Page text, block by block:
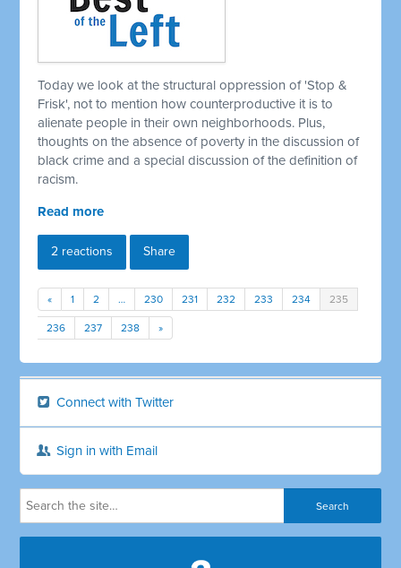
Today we look at the structural oppression of 'Stop &
Frisk', not to mention how counterproductive it is to
alienate people in their own neighborhoods. Plus,
thoughts on the absence of poverty in the discussion of
black crime and a special discussion of the definition of
racism.
Read more
2 reactions Share
« 1 2 … 230 231 232 233 234 235
236 237 238 »
Connect with Twitter
Sign in with Email